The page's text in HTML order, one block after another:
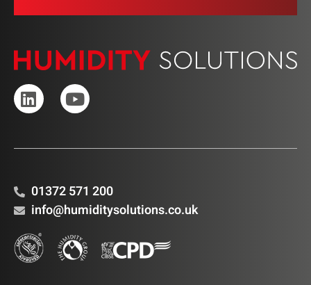
01372 571 200
info@humiditysolutions.co.uk